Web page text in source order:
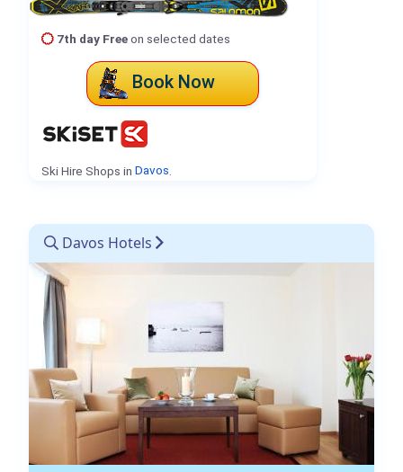
7th day Freeon selected dates
Book Now
Ski Hire Shops in Davos
Davos Hotels